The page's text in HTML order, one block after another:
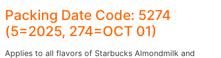
Packing Date Code: 5274
(5=2025, 274=OCT 01)
Applies to all flavors of Starbucks Almondmilk and